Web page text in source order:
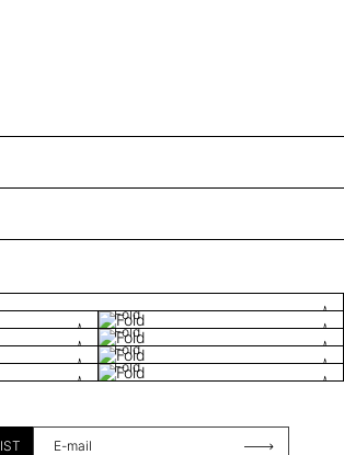
Fold
Fold
Fold
Fold